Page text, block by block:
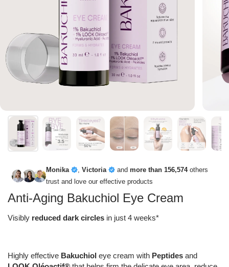
Monika , Victoria and more than 156,574 others
trust and love our effective products
Anti-Aging Bakuchiol Eye Cream
Visibly reduced dark circles in just 4 weeks*
Highly effective Bakuchiol eye cream with Peptides and